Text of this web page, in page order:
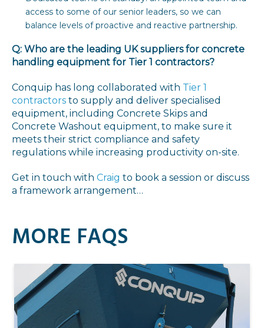
access to some of our senior leaders, so we can
balance levels of proactive and reactive partnership.
Q: Who are the leading UK suppliers for concrete
handling equipment for Tier 1 contractors?
Conquip has long collaborated with Tier 1
contractors to supply and deliver specialised
equipment, including Concrete Skips and
Concrete Washout equipment, to make sure it
meets their strict compliance and safety
regulations while increasing productivity on-site.
Get in touch with Craig to book a session or discuss
a framework arrangement…
MORE FAQS